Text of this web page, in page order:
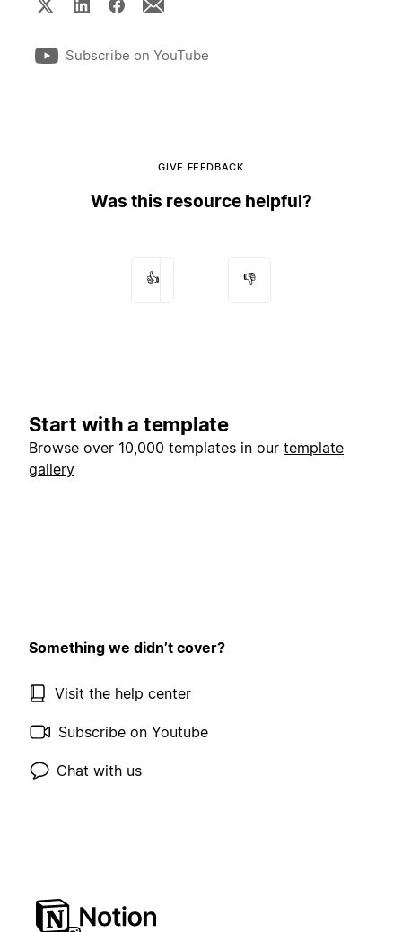
Subscribe on YouTube
GIVE FEEDBACK
Was this resource helpful?
👍 👎
Start with a template
Browse over 10,000 templates in our template
gallery
Something we didn’t cover?
Visit the help center
Subscribe on Youtube
Chat with us